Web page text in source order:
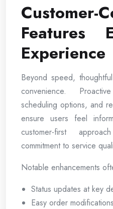
Customer-
Features
Experience
Beyond speed,
convenience.
scheduling options, and
ensure users feel
customer-first
commitment to service
Notable enhancements
Status updates at key
Easy order